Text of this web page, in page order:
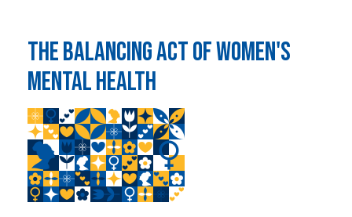
THE BALANCING ACT OF WOMEN'S
MENTAL HEALTH
Image